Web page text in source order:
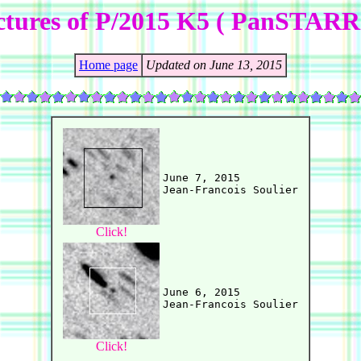
of P/2015 K5 (
Home page Updated on June 13, 2015
Click!
June 7, 2015
Click!
June 6, 2015